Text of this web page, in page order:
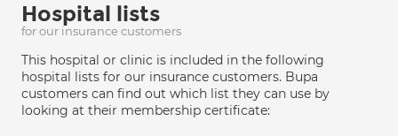
Hospital lists
for our insurance customers
This hospital or clinic is included in the following
hospital lists for our insurance customers. Bupa
customers can find out which list they can use by
looking at their membership certificate: